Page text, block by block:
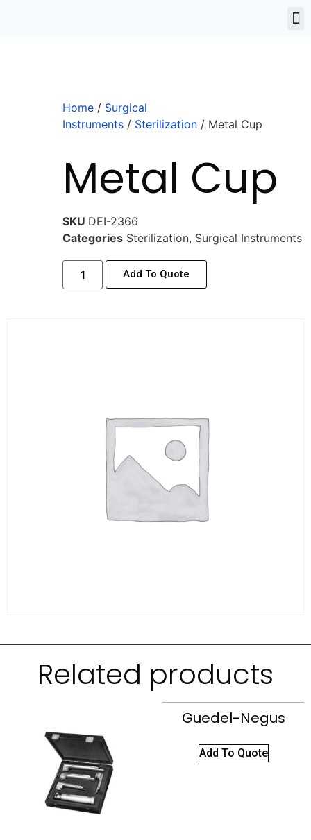
Home / Surgical
Instruments / Sterilization / Metal Cup
Metal Cup
SKU DEI-2366
Categories Sterilization, Surgical Instruments
Add To Quote
Related products
Guedel-Negus
Add To Quote